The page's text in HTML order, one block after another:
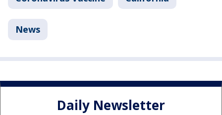
News
Daily Newsletter